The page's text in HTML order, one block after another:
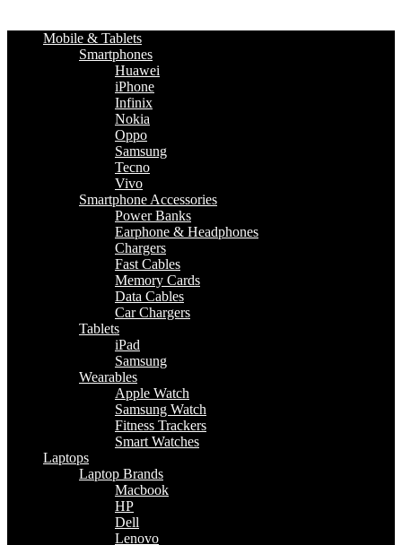
Mobile & Tablets
Smartphones
Huawei
iPhone
Infinix
Nokia
Oppo
Samsung
Tecno
Vivo
Smartphone Accessories
Power Banks
Earphone & Headphones
Chargers
Fast Cables
Memory Cards
Data Cables
Car Chargers
Tablets
iPad
Samsung
Wearables
Apple Watch
Samsung Watch
Fitness Trackers
Smart Watches
Laptops
Laptop Brands
Macbook
HP
Dell
Lenovo